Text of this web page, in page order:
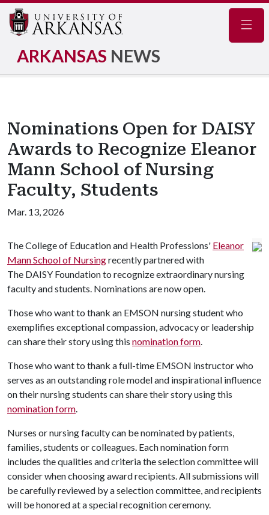
ARKANSAS NEWS
Nominations Open for DAISY
Awards to Recognize Eleanor
Mann School of Nursing
Faculty, Students
Mar. 13, 2026
The College of Education and Health Professions' Eleanor
Mann School of Nursingrecently partnered with
The DAISY Foundation to recognize extraordinary nursing
faculty and students. Nominations are now open.
Those who want to thank an EMSON nursing student who
exemplifies exceptional compassion, advocacy or leadership
can share their story using this nomination form.
Those who want to thank a full-time EMSON instructor who
serves as an outstanding role model and inspirational influence
on their nursing students can share their story using this
nomination form.
Nurses or nursing faculty can be nominated by patients,
families, students or colleagues. Each nomination form
includes the qualities and criteria the selection committee will
consider when choosing award recipients. All submissions will
be carefully reviewed by a selection committee, and recipients
will be honored at a special recognition ceremony.